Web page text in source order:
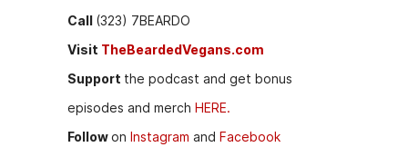
Call (323) 7BEARDO
Visit TheBeardedVegans.com
Support the podcast and get bonus
episodes and merch HERE.
Followon Instagram and Facebook